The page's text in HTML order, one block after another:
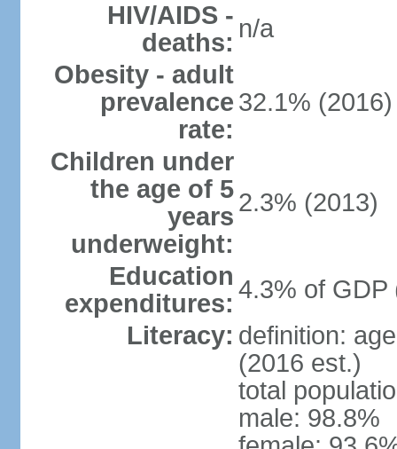
HIV/AIDS -
deaths: n/a
Obesity - adult
prevalence
rate:
32.1% (2016)
Children under
the age of 5
years
underweight:
2.3% (2013)
Education
expenditures: 4.3% of GDP
Literacy: definition:
(2016 est.)
total
male: 98.8%